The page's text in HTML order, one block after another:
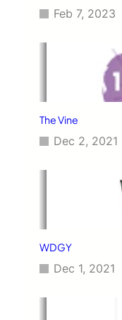
Feb 7, 2023
The Vine
Dec 2, 2021
WDGY
Dec 1, 2021